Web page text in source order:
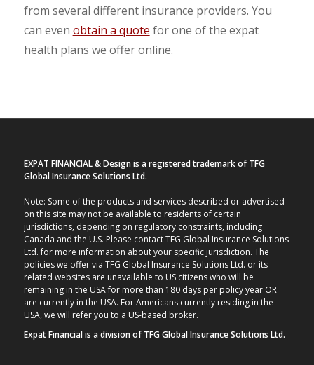
from several different insurance providers. You
can even obtain a quote for one of the expat
health plans we offer online.
EXPAT FINANCIAL & Design is a registered trademark of TFG
Global Insurance Solutions Ltd.
Note: Some of the products and services described or advertised
on this site may not be available to residents of certain
jurisdictions, depending on regulatory constraints, including
Canada and the U.S. Please contact TFG Global Insurance Solutions
Ltd. for more information about your specific jurisdiction. The
policies we offer via TFG Global Insurance Solutions Ltd. or its
related websites are unavailable to US citizens who will be
remaining in the USA for more than 180 days per policy year OR
are currently in the USA. For Americans currently residing in the
USA, we will refer you to a US-based broker.
Expat Financial is a division of TFG Global Insurance Solutions Ltd.